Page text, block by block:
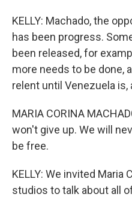
KELLY: Machado, the
has been progress.
been released, for
more needs to be done,
relent until Venezuela is,
MARIA CORINA
won't give up. We will
be free.
KELLY: We invited Maria
studios to talk about all